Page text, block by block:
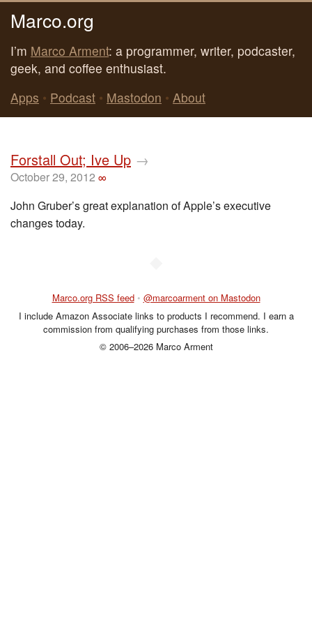
Marco.org
I’m Marco Arment: a programmer, writer, podcaster,
geek, and coffee enthusiast.
Apps • Podcast • Mastodon • About
Forstall Out; Ive Up →
October 29, 2012 ∞
John Gruber’s great explanation of Apple’s executive
changes today.
Marco.org RSS feed • @marcoarment on Mastodon
I include Amazon Associate links to products I recommend. I earn a
commission from qualifying purchases from those links.
© 2006–2026 Marco Arment